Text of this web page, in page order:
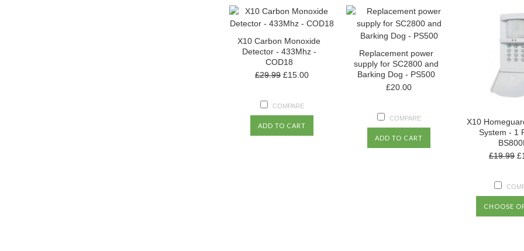
X10 Carbon Monoxide
Detector - 433Mhz -
COD18
£29.99 £15.00
COMPARE
ADD TO CART
Replacement power
supply for SC2800 and
Barking Dog - PS500
£20.00
COMPARE
ADD TO CART
X10
System - 1
£19.99
CHOOSE